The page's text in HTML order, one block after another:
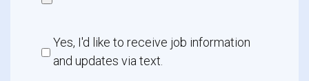
Yes, I'd like to receive job information
and updates via text.